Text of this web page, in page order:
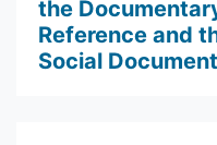
the
Reference and
Social